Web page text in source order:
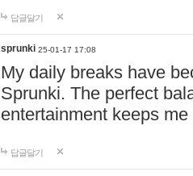
답글달기
sprunki 25-01-17 17:08
My daily breaks have
Sprunki. The perfect
entertainment keeps
답글달기